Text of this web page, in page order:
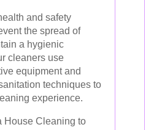
and safety
the spread of
a hygienic
cleaners use
equipment and
techniques to
experience.
House Cleaning to